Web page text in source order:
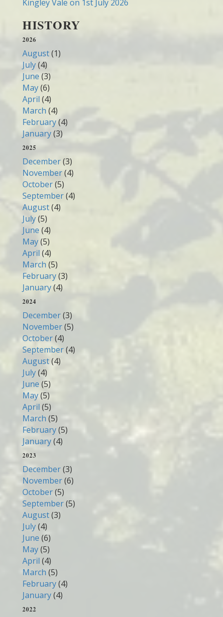
Kingley Vale on 1st July 2026
HISTORY
2026
August(1)
July(4)
June (3)
May(6)
April (4)
March (4)
February(4)
January(3)
2025
December(3)
November(4)
October(5)
September(4)
August(4)
July(5)
June (4)
May(5)
April (4)
March (5)
February(3)
January(4)
2024
December(3)
November(5)
October(4)
September(4)
August(4)
July(4)
June (5)
May(5)
April (5)
March (5)
February(5)
January(4)
2023
December(3)
November(6)
October(5)
September(5)
August(3)
July(4)
June (6)
May(5)
April (4)
March (5)
February(4)
January(4)
2022